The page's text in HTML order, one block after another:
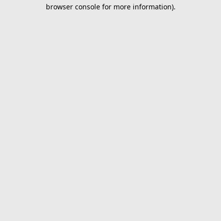
browser console for more information).